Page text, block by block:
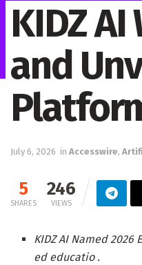
KIDZ
and
July 6, 2026 in Accesswire,
5
SHARES
246
VIEWS
KIDZ AI Named 2026
ed educatio .